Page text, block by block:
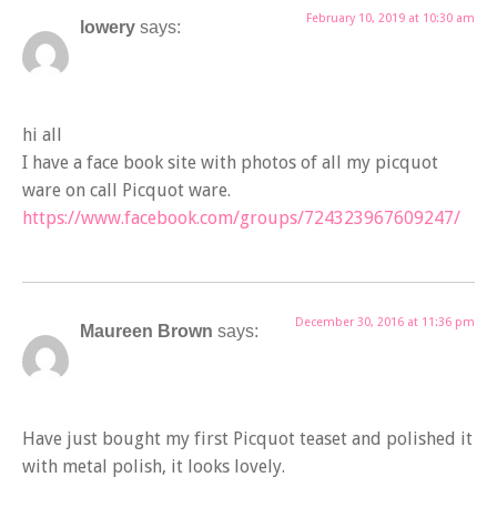
lowery says: February 10, 2019 at 10:30 am
hi all
I have a face book site with photos of all my picquot
ware on call Picquot ware.
https://www.facebook.com/groups/724323967609247/
Maureen Brown says: December 30, 2016 at 11:36 pm
Have just bought my first Picquot teaset and polished it
with metal polish, it looks lovely.